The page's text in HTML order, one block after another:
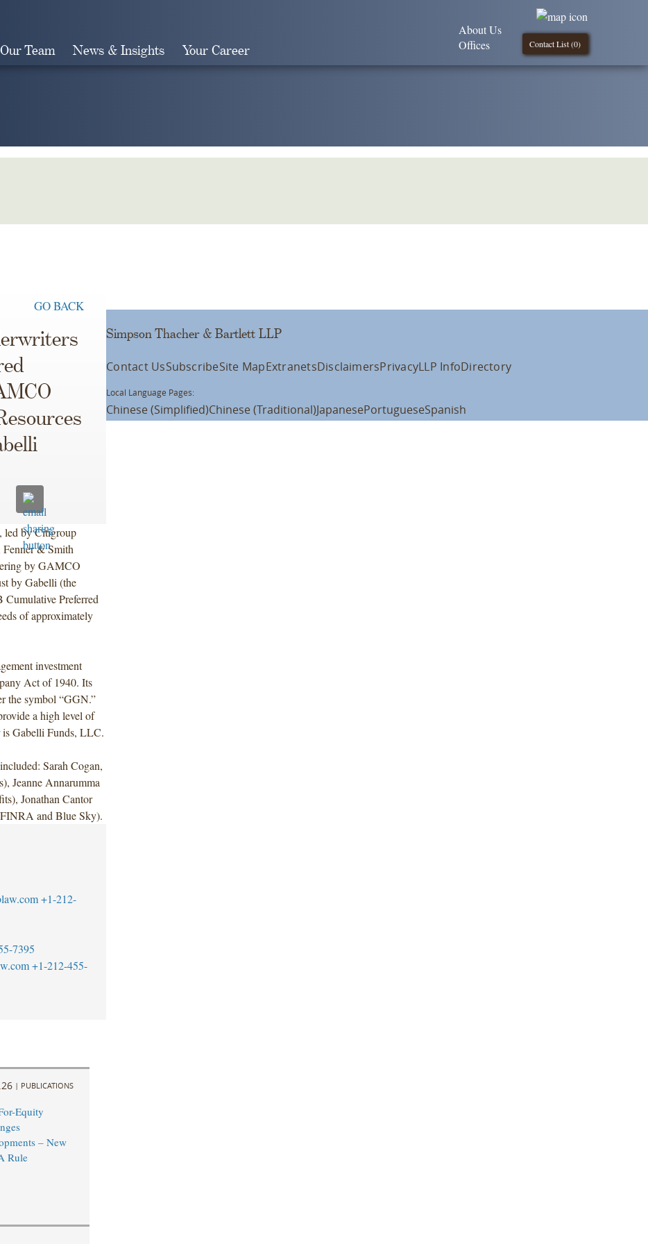
Our Team News & Insights Your Career Contact List (0)
About Us
Offices
GO BACK
led by Citigroup
& Smith
by GAMCO
by Gabelli (the
Cumulative Preferred
of approximately
investment
Act of 1940. Its
the symbol “GGN.”
a high level of
is Gabelli Funds, LLC.
Sarah Cogan,
Jeanne Annarumma
Jonathan Cantor
and Blue Sky).
+1-212-
7395
+1-212-455-
| PUBLICATIONS
Equity
– New
Rule
Simpson Thacher & Bartlett LLP
Contact UsSubscribeSite MapExtranetsDisclaimersPrivacyLLP InfoDirectory
Local Language Pages:
Chinese (Simplified)Chinese (Traditional)JapanesePortugueseSpanish